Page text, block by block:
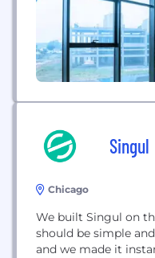
Singul
Chicago
We built Singul on
should be simple
and we made it